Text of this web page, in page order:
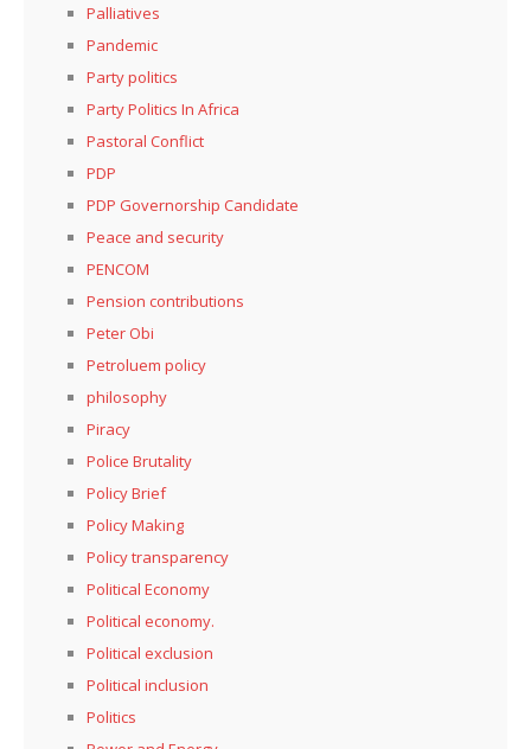
Palliatives
Pandemic
Party politics
Party Politics In Africa
Pastoral Conflict
PDP
PDP Governorship Candidate
Peace and security
PENCOM
Pension contributions
Peter Obi
Petroluem policy
philosophy
Piracy
Police Brutality
Policy Brief
Policy Making
Policy transparency
Political Economy
Political economy.
Political exclusion
Political inclusion
Politics